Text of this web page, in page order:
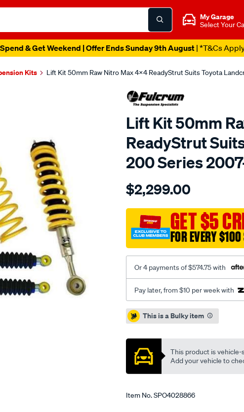
My Garage
Select Your
& Get Weekend | Offer Ends Sunday 9th August| *T&Cs
Kits Lift Kit 50mm Raw Nitro Max 4x4 ReadyStrut Suits Toyota
Lift Kit 50mm
ReadyStrut
200 Series
Details
200-
enhancement-
kdss/SPO4028866.html
$2,299.00
GET $5
FOR EVERY
Or 4 payments of $574.75 with
Pay later, from $10 per week with
Promotions
This is a Bulky item
This product is vehicle-
Add your vehicle to
Item No.SPO4028866